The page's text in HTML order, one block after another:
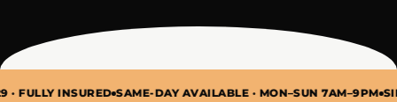
INSURED SAME-DAY AVAILABLE · MON–SUN 7AM–9PM SINGLE